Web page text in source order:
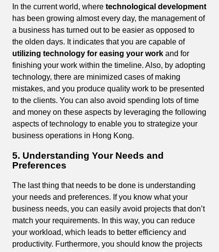
In the current world, where technological development
has been growing almost every day, the management of
a business has turned out to be easier as opposed to
the olden days. It indicates that you are capable of
utilizing technology for easing your work and for
finishing your work within the timeline. Also, by adopting
technology, there are minimized cases of making
mistakes, and you produce quality work to be presented
to the clients. You can also avoid spending lots of time
and money on these aspects by leveraging the following
aspects of technology to enable you to strategize your
business operations in Hong Kong.
5. Understanding Your Needs and
Preferences
The last thing that needs to be done is understanding
your needs and preferences. If you know what your
business needs, you can easily avoid projects that don’t
match your requirements. In this way, you can reduce
your workload, which leads to better efficiency and
productivity. Furthermore, you should know the projects